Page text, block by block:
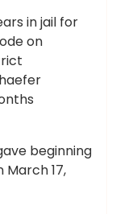
in jail for
on
beginning
March 17,